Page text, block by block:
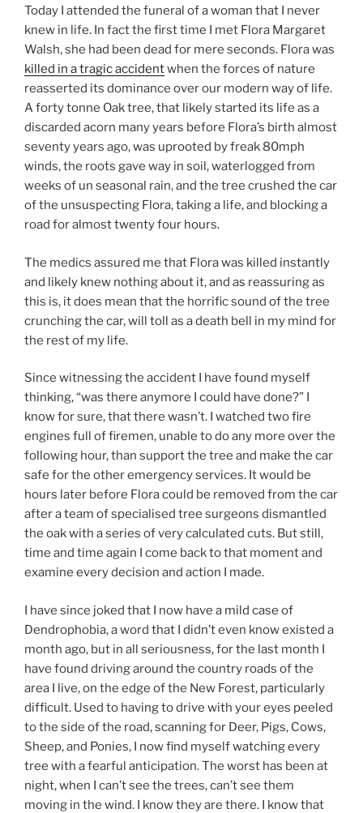
n
w
w
i
n
d
o
w
)
e
w
w
n
d
o
w
)
n
n
e
w
i
n
d
o
w
Today I attended the funeral of a woman that I never
knew in life. In fact the first time I met Flora Margaret
Walsh, she had been dead for mere seconds. Flora was
killed in a tragic accidentwhen the forces of nature
reasserted its dominance over our modern way of life.
A forty tonne Oak tree, that likely started its life as a
discarded acorn many years before Flora’s birth almost
seventy years ago, was uprooted by freak 80mph
winds, the roots gave way in soil, waterlogged from
weeks of un seasonal rain, and the tree crushed the car
of the unsuspecting Flora, taking a life, and blocking a
road for almost twenty four hours.
The medics assured me that Flora was killed instantly
and likely knew nothing about it, and as reassuring as
this is, it does mean that the horrific sound of the tree
crunching the car, will toll as a death bell in my mind for
the rest of my life.
Since witnessing the accident I have found myself
thinking, “was there anymore I could have done?” I
know for sure, that there wasn’t. I watched two fire
engines full of firemen, unable to do any more over the
following hour, than support the tree and make the car
safe for the other emergency services. It would be
hours later before Flora could be removed from the car
after a team of specialised tree surgeons dismantled
the oak with a series of very calculated cuts. But still,
time and time again I come back to that moment and
examine every decision and action I made.
I have since joked that I now have a mild case of
Dendrophobia, a word that I didn’t even know existed a
month ago, but in all seriousness, for the last month I
have found driving around the country roads of the
area I live, on the edge of the New Forest, particularly
difficult. Used to having to drive with your eyes peeled
to the side of the road, scanning for Deer, Pigs, Cows,
Sheep, and Ponies, I now find myself watching every
tree with a fearful anticipation. The worst has been at
night, when I can’t see the trees, can’t see them
moving in the wind. I know they are there. I know that